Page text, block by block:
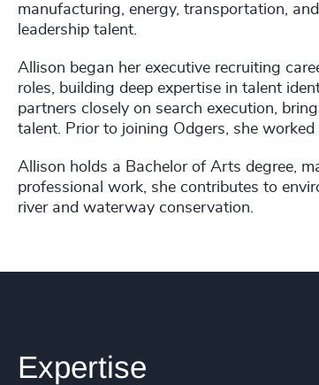
manufacturing, energy, transportation,
leadership talent.
Allison began her executive recruiting
roles, building deep expertise in talent
partners closely on search execution,
talent. Prior to joining Odgers, she
Allison holds a Bachelor of Arts degree,
professional work, she contributes to
river and waterway conservation.
Expertise